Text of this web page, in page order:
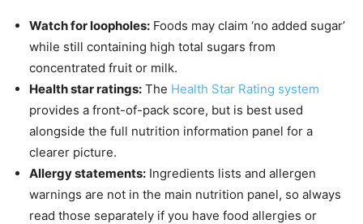
Watch for loopholes: Foods may claim ‘no added sugar’
while still containing high total sugars from
concentrated fruit or milk.
Health star ratings: The Health Star Rating system
provides a front-of-pack score, but is best used
alongside the full nutrition information panel for a
clearer picture.
Allergy statements: Ingredients lists and allergen
warnings are not in the main nutrition panel, so always
read those separately if you have food allergies or